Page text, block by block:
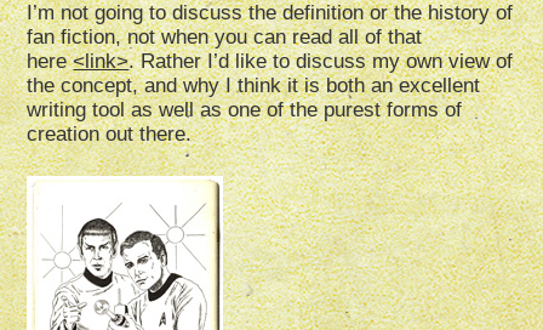
I’m not going to discuss the definition or the history of
fan fiction, not when you can read all of that
here<link>.Rather I’d like to discuss my own view of
the concept, and why I think it is both an excellent
writing tool as well as one of the purest forms of
creation out there.